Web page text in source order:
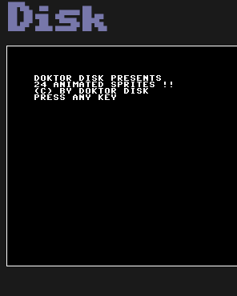
Disk